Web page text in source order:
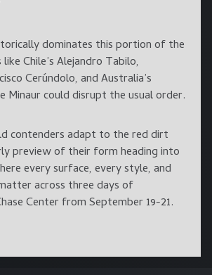
dominates this portion of the
Chile’s Alejandro Tabilo,
Cerúndolo, and Australia’s
Minaur could disrupt the usual order.
contenders adapt to the red dirt
preview of their form heading into
every surface, every style, and
across three days of
Center from September 19-21.